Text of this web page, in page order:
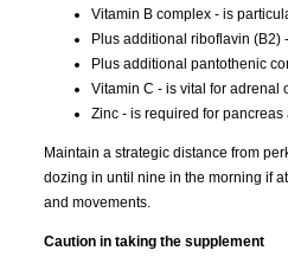
Vitamin B complex - is
Plus additional riboflavin (B2)
Plus additional pantothenic
Vitamin C - is vital for adrenal
Zinc - is required for
Maintain a strategic distance from
dozing in until nine in the morning if
and movements.
Caution in taking the supplement